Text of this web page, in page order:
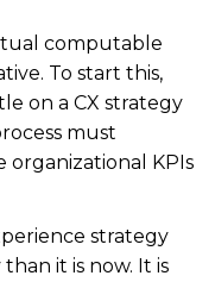
computable
To start this,
on a CX strategy
must
organizational KPIs
strategy
it is now. It is